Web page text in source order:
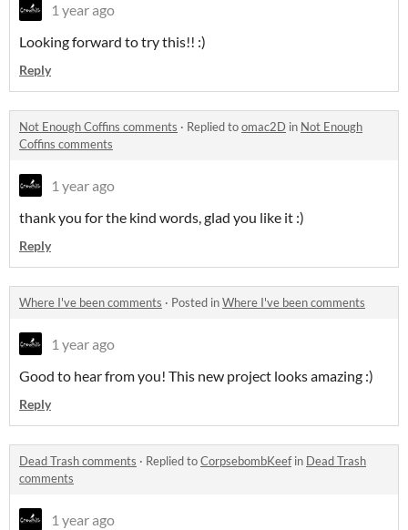
1 year ago
Looking forward to try this!! :)
Reply
Not Enough Coffins comments · Replied toomac2D in Not Enough
Coffins comments
1 year ago
thank you for the kind words, glad you like it :)
Reply
Where I've been comments · Posted inWhere I've been comments
1 year ago
Good to hear from you! This new project looks amazing :)
Reply
Dead Trash comments · Replied toCorpsebombKeefin Dead Trash
comments
1 year ago